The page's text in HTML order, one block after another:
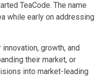
TeaCode. The name
while early on addressing
growth, and
their market, or
into market-leading